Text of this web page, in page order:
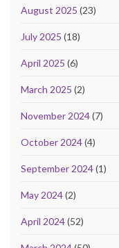
August 2025 (23)
July 2025 (18)
April 2025 (6)
March 2025 (2)
November 2024(7)
October 2024(4)
September 2024(1)
May 2024(2)
April 2024(52)